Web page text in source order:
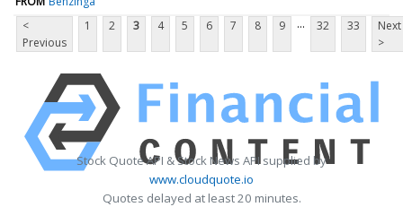
<
Previous
1 2 3 4 5 6 7 8 9 ... 32 33
Next
>
Stock Quote API & Stock News API supplied by
www.cloudquote.io
Quotes delayed at least 20 minutes.